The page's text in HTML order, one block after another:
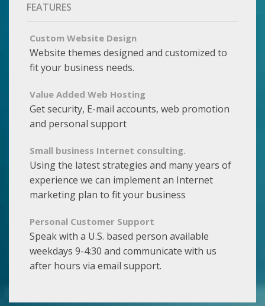
FEATURES
Custom Website Design
Website themes designed and customized to
fit your business needs.
Value Added Web Hosting
Get security, E-mail accounts, web promotion
and personal support
Small business Internet consulting.
Using the latest strategies and many years of
experience we can implement an Internet
marketing plan to fit your business
Personal Customer Support
Speak with a U.S. based person available
weekdays 9-4:30 and communicate with us
after hours via email support.